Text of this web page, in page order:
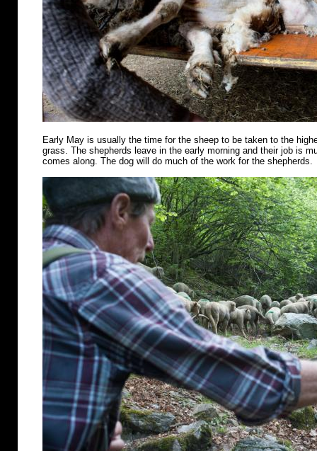
Early May is usually the time for the sheep to be taken to the
grass. The shepherds leave in the early morning and their job is
comes along. The dog will do much of the work for the shepherds.